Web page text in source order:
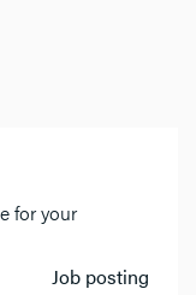
for your
Job posting